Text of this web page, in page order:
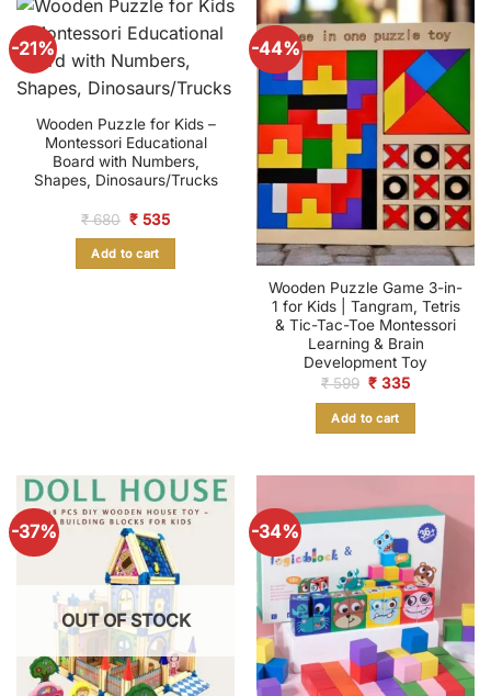
-21%
Wooden Puzzle for Kids –
Montessori Educational
Board with Numbers,
Shapes, Dinosaurs/Trucks
₹680 Original
was:
₹ 680.
₹ 535Current
Add to cart
-44%
Wooden Puzzle Game 3-in-
1 for Kids | Tangram, Tetris
& Tic-Tac-Toe Montessori
Learning & Brain
Development Toy
₹599 Original
was:
₹ 599.
₹ 335Current
Add to cart
-37%
OUT OF STOCK
-34%